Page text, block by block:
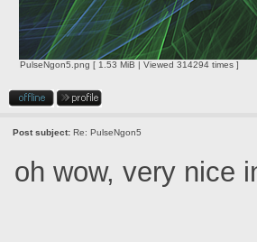
PulseNgon5.png [ 1.53 MiB | Viewed 314294 times ]
Post subject: Re: PulseNgon5
oh wow, very nice